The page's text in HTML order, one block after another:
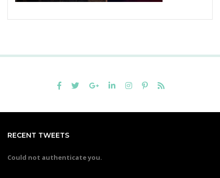
RECENT TWEETS
Could not authenticate you.